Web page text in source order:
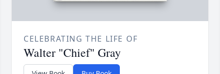
CELEBRATING THE LIFE OF
Walter "Chief" Gray